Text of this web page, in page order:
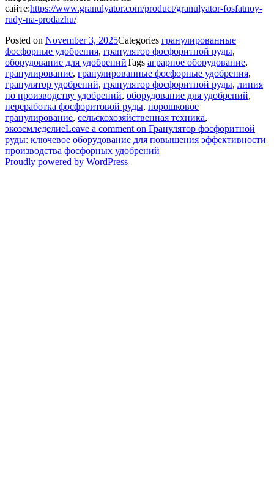
сайте:https://www.granulyator.com/product/granulyator-fosfatnoy-
rudy-na-prodazhu/
Posted on November 3, 2025Categories гранулированные
фосфорные удобрения, гранулятор фосфоритной руды,
оборудование для удобренийTags аграрное оборудование,
гранулирование, гранулированные фосфорные удобрения,
гранулятор удобрений, гранулятор фосфоритной руды, линия
по производству удобрений, оборудование для удобрений,
переработка фосфоритовой руды, порошковое
гранулирование, сельскохозяйственная техника,
экоземледелиеLeave a comment on Гранулятор фосфоритной
руды: ключевое оборудование для повышения эффективности
производства фосфорных удобрений
Proudly powered by WordPress